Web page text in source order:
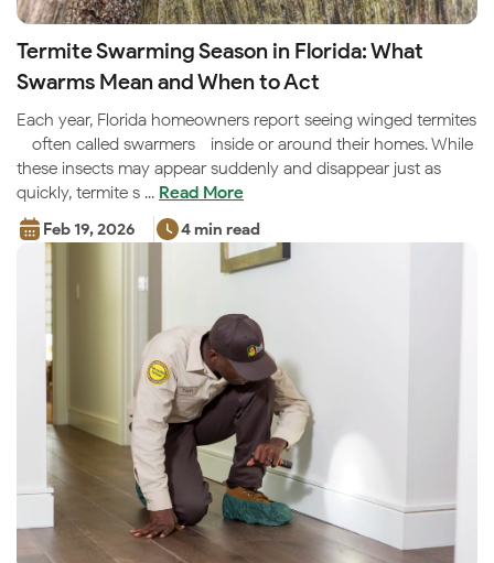
Termite Swarming Season in Florida: What
Swarms Mean and When to Act
Each year, Florida homeowners report seeing winged termites
—often called swarmers—inside or around their homes. While
these insects may appear suddenly and disappear just as
quickly, termite s ... Read More
Feb 19, 2026 4 min read